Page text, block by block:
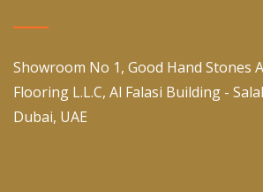
Showroom No 1, Good Hand Stones
Flooring L.L.C, Al Falasi Building -
Dubai, UAE